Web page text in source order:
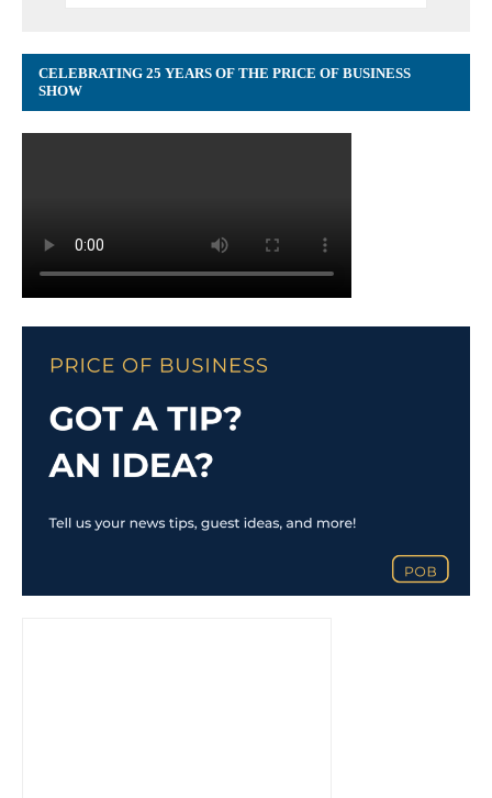
CELEBRATING 25 YEARS OF THE PRICE OF BUSINESS
SHOW